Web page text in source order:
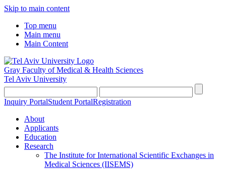
Skip to main content
Top menu
Main menu
Main Content
Gray Faculty of Medical & Health Sciences
Tel Aviv University
Inquiry PortalStudent PortalRegistration
About
Applicants
Education
Research
The Institute for International Scientific Exchanges in
Medical Sciences (IISEMS)